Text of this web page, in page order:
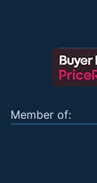
Member of: